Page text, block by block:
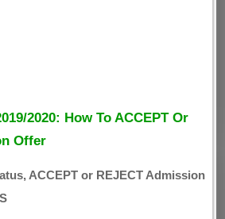
2020: How To ACCEPT Or
Offer
ACCEPT or REJECT Admission